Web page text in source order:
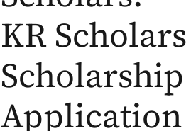
KR Scholars
Scholarship
Application